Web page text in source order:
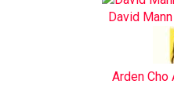
David
Arden Cho